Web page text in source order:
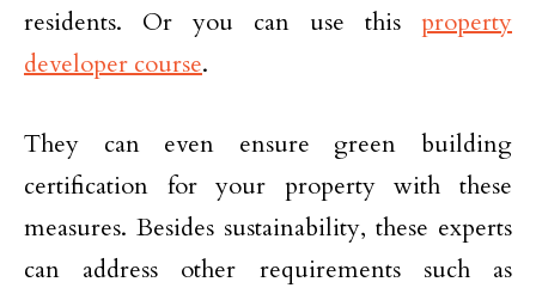
residents. Or you can use this property
developer course.
They can even ensure green building
certification for your property with these
measures. Besides sustainability, these experts
can address other requirements such as